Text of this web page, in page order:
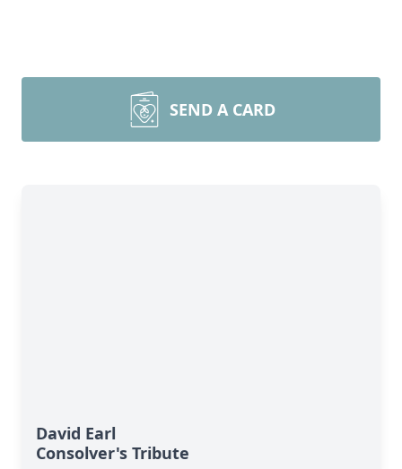
SEND A CARD
David Earl
Consolver's Tribute